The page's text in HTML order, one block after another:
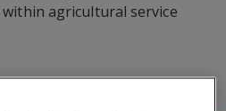
agricultural service